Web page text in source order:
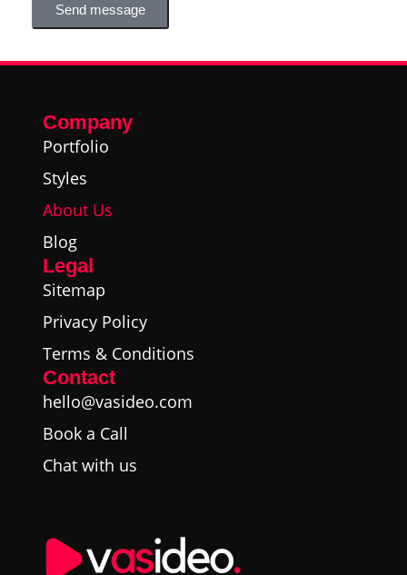
Send message
Company
Portfolio
Styles
About Us
Blog
Legal
Sitemap
Privacy Policy
Terms & Conditions
Contact
hello@vasideo.com
Book a Call
Chat with us